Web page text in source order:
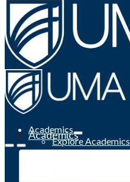
Academics
Academics
Explore Academics
Programs